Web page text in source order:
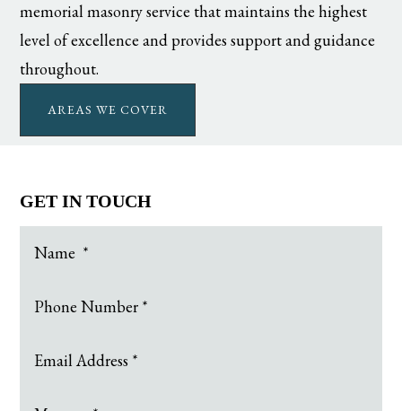
memorial masonry service that maintains the highest
level of excellence and provides support and guidance
throughout.
AREAS WE COVER
GET IN TOUCH